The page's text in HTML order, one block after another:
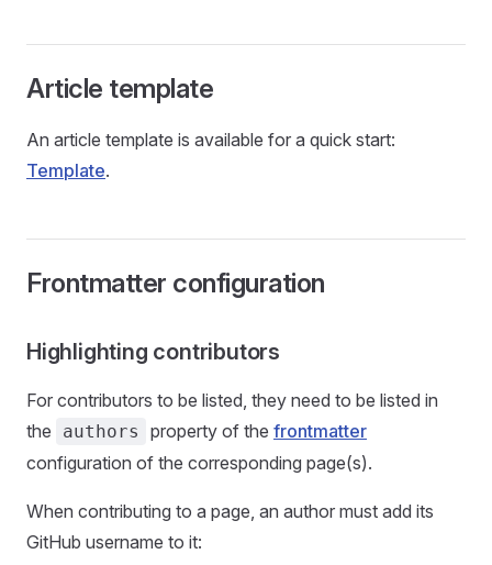
Article template
An article template is available for a quick start:
Template.
Frontmatter configuration
Highlighting contributors
For contributors to be listed, they need to be listed in
the
authors property of the frontmatter
configuration of the corresponding page(s).
When contributing to a page, an author must add its
GitHub username to it: